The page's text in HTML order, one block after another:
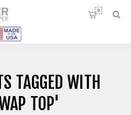
0
TAGGED WITH
TOP'